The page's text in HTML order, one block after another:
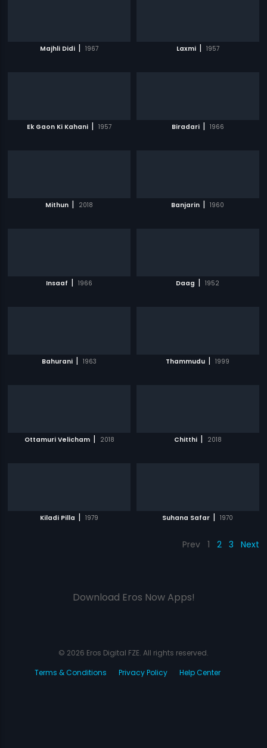
Majhli Didi | 1967 Laxmi | 1957
Ek Gaon Ki Kahani | 1957 Biradari | 1966
Mithun | 2018 Banjarin | 1960
Insaaf | 1966 Daag | 1952
Bahurani | 1963 Thammudu | 1999
Ottamuri Velicham | 2018 Chitthi | 2018
Kiladi Pilla | 1979 Suhana Safar | 1970
Prev 1 2 3 Next
Download Eros Now Apps!
© 2026 Eros Digital FZE. All rights reserved.
Terms & Conditions
Privacy Policy Help Center